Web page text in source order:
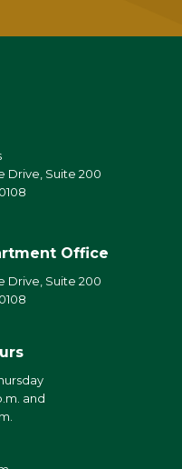
Drive, Suite 200
Office
Drive, Suite 200
and